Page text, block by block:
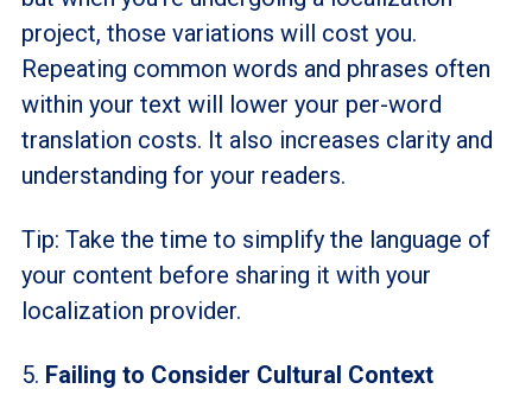
project, those variations will cost you.
Repeating common words and phrases often
within your text will lower your per-word
translation costs. It also increases clarity and
understanding for your readers.
Tip: Take the time to simplify the language of
your content before sharing it with your
localization provider.
5. Failing to Consider Cultural Context